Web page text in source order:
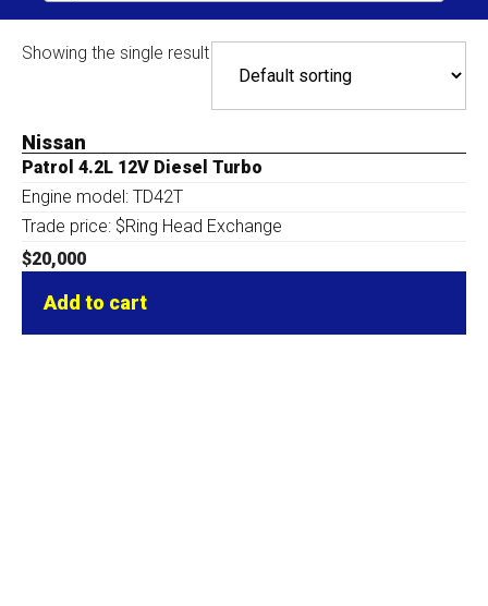
Showing the single result
Nissan
Patrol 4.2L 12V Diesel Turbo
Engine model: TD42T
Trade price: $Ring Head Exchange
$20,000
Add to cart